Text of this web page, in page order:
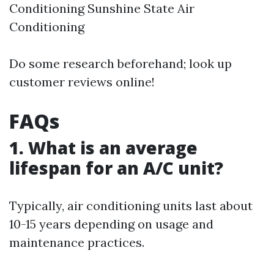
Conditioning Sunshine State Air
Conditioning
Do some research beforehand; look up
customer reviews online!
FAQs
1. What is an average
lifespan for an A/C unit?
Typically, air conditioning units last about
10-15 years depending on usage and
maintenance practices.